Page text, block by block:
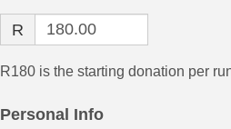
R
R180 is the starting donation per
Personal Info